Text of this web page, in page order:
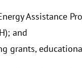
Assistance
and
grants,